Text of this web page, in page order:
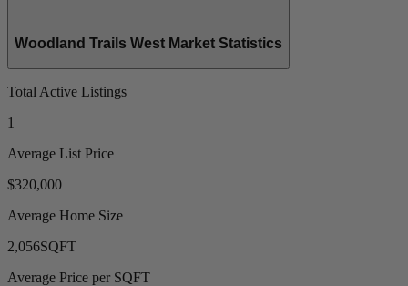
Woodland Trails West Market Statistics
Total Active Listings
1
Average List Price
$320,000
Average Home Size
2,056SQFT
Average Price per SQFT